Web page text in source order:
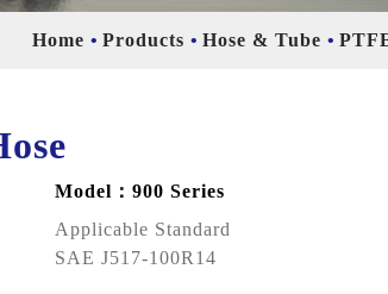
Home Products Hose & Tube
Model：900 Series
Applicable Standard
SAE J517-100R14